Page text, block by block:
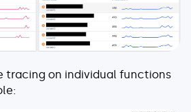
tracing on individual functions